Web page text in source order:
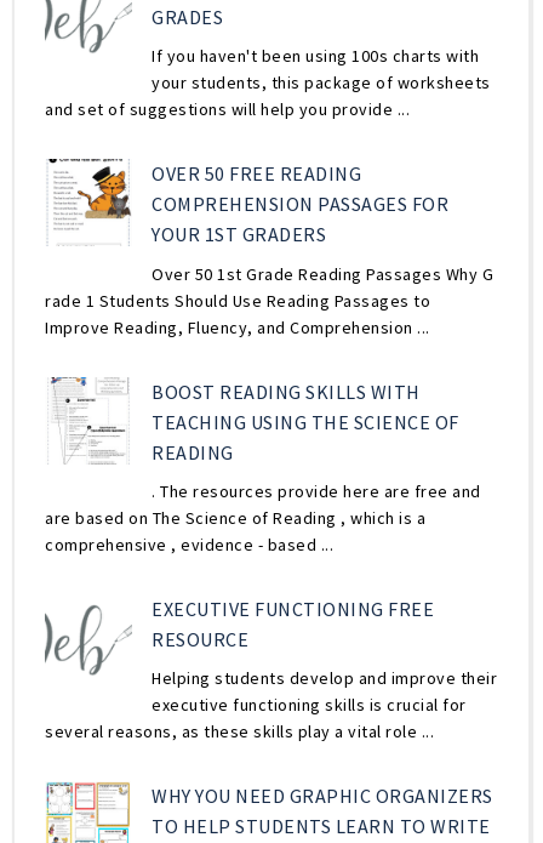
GRADES
If you haven't been using 100s charts with
your students, this package of worksheets
and set of suggestions will help you provide ...
OVER 50 FREE READING
COMPREHENSION PASSAGES FOR
YOUR 1ST GRADERS
Over 50 1st Grade Reading Passages Why G
rade 1 Students Should Use Reading Passages to
Improve Reading, Fluency, and Comprehension ...
BOOST READING SKILLS WITH
TEACHING USING THE SCIENCE OF
READING
. The resources provide here are free and
are based on The Science of Reading , which is a
comprehensive , evidence - based ...
EXECUTIVE FUNCTIONING FREE
RESOURCE
Helping students develop and improve their
executive functioning skills is crucial for
several reasons, as these skills play a vital role ...
WHY YOU NEED GRAPHIC ORGANIZERS
TO HELP STUDENTS LEARN TO WRITE